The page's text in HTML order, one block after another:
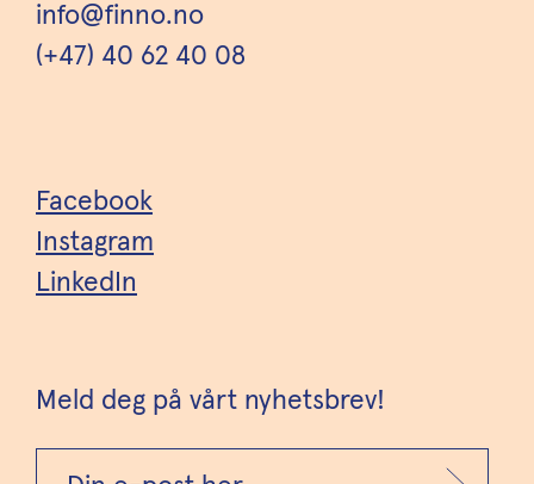
info@finno.no
(+47) 40 62 40 08
Facebook
Instagram
LinkedIn
Meld deg på vårt nyhetsbrev!